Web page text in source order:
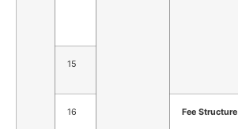
15
16 Fee Structure